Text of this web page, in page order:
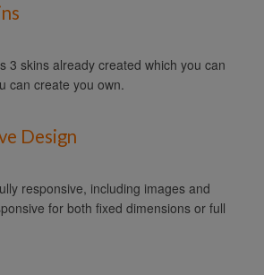
3 skins already created which you can
can create you own.
Design
responsive, including images and
for both fixed dimensions or full